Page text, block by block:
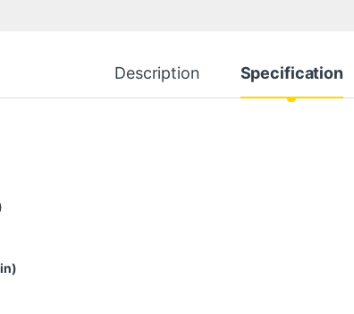
Description Specification